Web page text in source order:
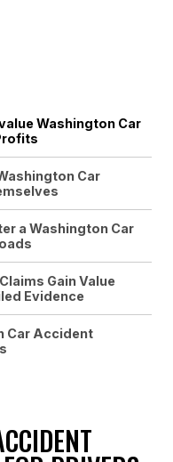
Washington Car
Car
a Washington Car
Gain Value
Evidence
Car Accident